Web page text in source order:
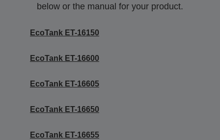
below or the manual for your product.
EcoTank ET-16150
EcoTank ET-16600
EcoTank ET-16605
EcoTank ET-16650
EcoTank ET-16655